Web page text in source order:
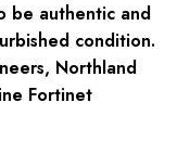
be authentic and
condition.
Northland
Fortinet